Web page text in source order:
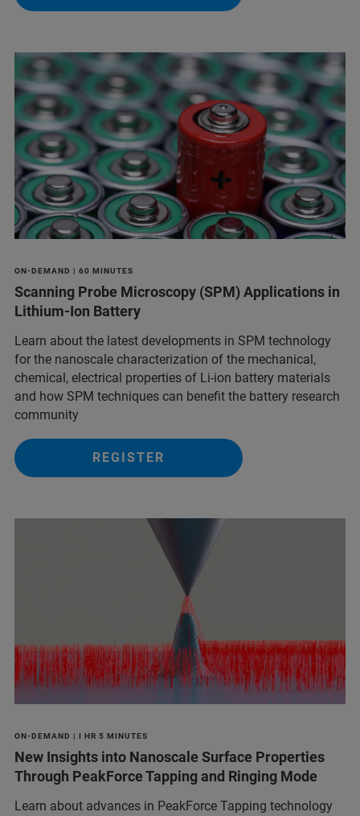
ON-DEMAND | 60 MINUTES
Scanning Probe Microscopy (SPM) Applications in
Lithium-Ion Battery
Learn about the latest developments in SPM technology
for the nanoscale characterization of the mechanical,
chemical, electrical properties of Li-ion battery materials
and ​how SPM techniques can benefit the battery research
community
REGISTER
ON-DEMAND | I HR 5 MINUTES
New Insights into Nanoscale Surface Properties
Through PeakForce Tapping and Ringing Mode
Learn about advances in PeakForce Tapping technology